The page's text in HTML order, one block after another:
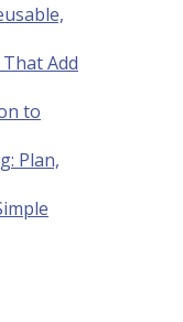
Add
to
Plan,